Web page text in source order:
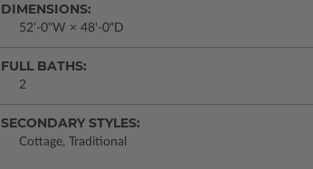
DIMENSIONS:
52'-0"W × 48'-0"D
FULL BATHS:
2
SECONDARY STYLES:
Cottage, Traditional